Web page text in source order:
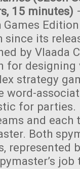
15 minutes)
Games
since its
by Vlaada
for designing
strategy
word-
for parties.
and each
Both
represented